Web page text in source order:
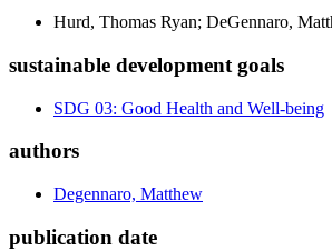
Hurd, Thomas Ryan; DeGennaro,
sustainable development goals
SDG 03: Good Health and Well-being
authors
Degennaro, Matthew
publication date